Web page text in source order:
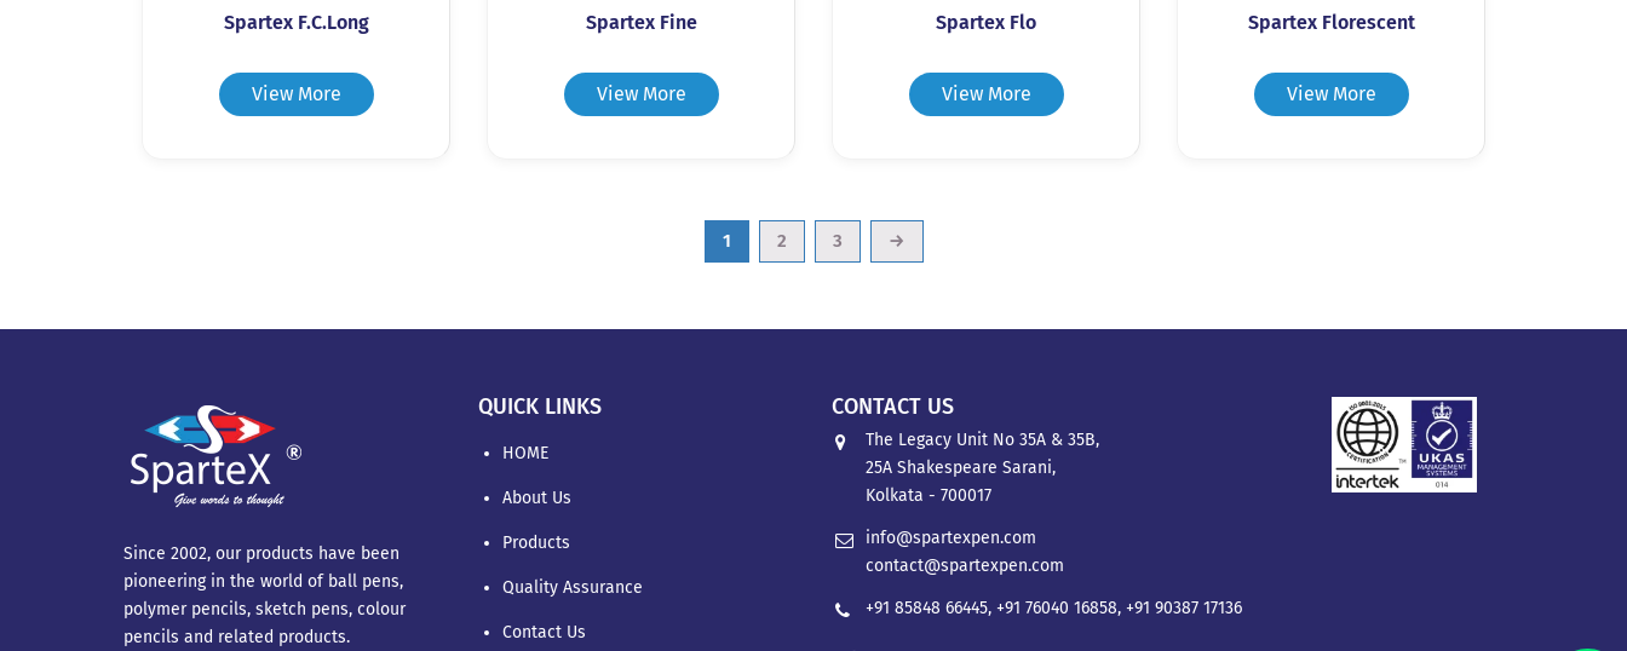
Spartex F.C.Long
View More
Spartex Fine
View More
Spartex Flo
View More
Spartex Florescent
View More
1 2 3 →
Since 2002, our products have been
pioneering in the world of ball pens,
polymer pencils, sketch pens, colour
pencils and related products.
QUICK LINKS
HOME
About Us
Products
Quality Assurance
Contact Us
CONTACT US
The Legacy Unit No 35A & 35B,
25A Shakespeare Sarani,
Kolkata - 700017
info@spartexpen.com
contact@spartexpen.com
+91 85848 66445, +91 76040 16858, +91 90387 17136